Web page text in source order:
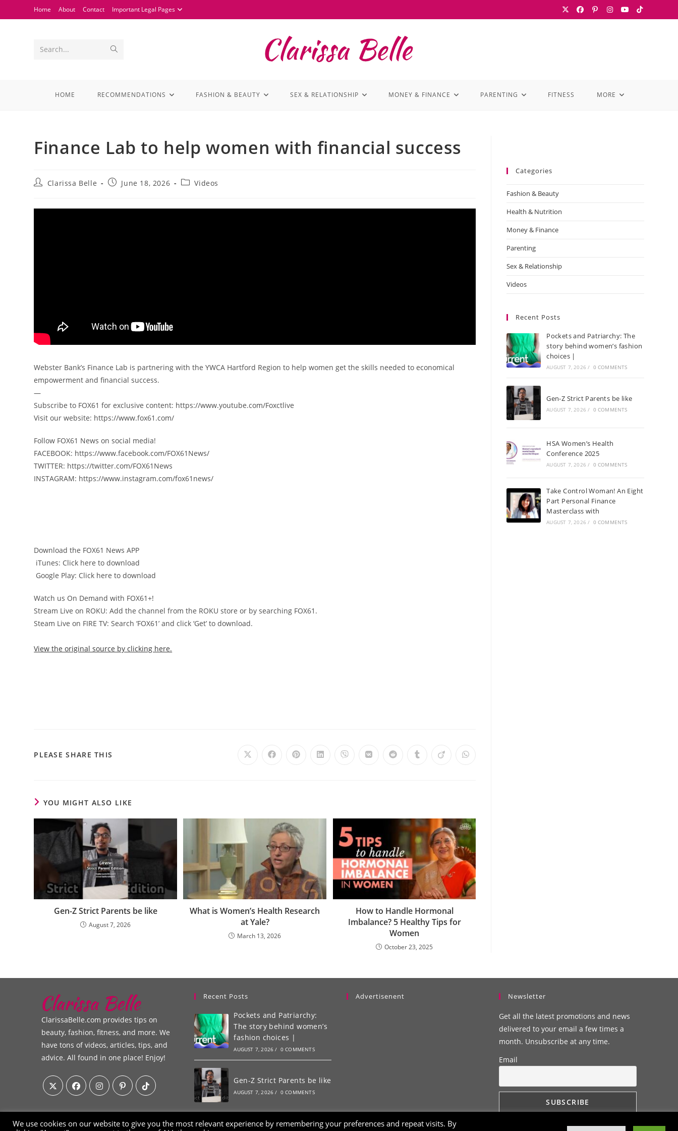
Home About Contact Important Legal Pages
Search...
HOME RECOMMENDATIONS FASHION & BEAUTY SEX & RELATIONSHIP MONEY & FINANCE PARENTING FITNESS MORE
Finance Lab to help women with financial success
Clarissa Belle June 18, 2026 Videos
Webster Bank’s Finance Lab is partnering with the YWCA Hartford Region to help women get the skills needed to economical
empowerment and financial success.
—
️Subscribe to FOX61 for exclusive content: https://www.youtube.com/Foxctlive
️Visit our website: https://www.fox61.com/
Follow FOX61 News on social media!
️FACEBOOK: https://www.facebook.com/FOX61News/
️TWITTER: https://twitter.com/FOX61News
️INSTAGRAM: https://www.instagram.com/fox61news/
Download the FOX61 News APP
️ iTunes: Click here to download
️ Google Play: Click here to download
Watch us On Demand with FOX61+!
Stream Live on ROKU: Add the channel from the ROKU store or by searching FOX61.
Steam Live on FIRE TV: Search ‘FOX61’ and click ‘Get’ to download.
View the original source by clicking here.
PLEASE SHARE THIS
YOU MIGHT ALSO LIKE
Gen-Z Strict Parents be like
August 7, 2026
What is Women’s Health Research
at Yale?
March 13, 2026
How to Handle Hormonal
Imbalance? 5 Healthy Tips for
Women
October 23, 2025
Categories
Fashion & Beauty
Health & Nutrition
Money & Finance
Parenting
Sex & Relationship
Videos
Recent Posts
Pockets and Patriarchy: The
story behind women’s fashion
choices |
AUGUST 7, 2026 / 0 COMMENTS
Gen-Z Strict Parents be like
AUGUST 7, 2026 / 0 COMMENTS
HSA Women’s Health
Conference 2025
AUGUST 7, 2026 / 0 COMMENTS
Take Control Woman! An Eight
Part Personal Finance
Masterclass with
AUGUST 7, 2026 / 0 COMMENTS
ClarissaBelle.com provides tips on
beauty, fashion, fitness, and more. We
have tons of videos, articles, tips, and
advice. All found in one place! Enjoy!
Recent Posts
Pockets and Patriarchy:
The story behind women’s
fashion choices |
AUGUST 7, 2026 / 0 COMMENTS
Gen-Z Strict Parents be like
AUGUST 7, 2026 / 0 COMMENTS
Advertisenent Newsletter
Get all the latest promotions and news
delivered to your email a few times a
month. Unsubscribe at any time.
Email
We use cookies on our website to give you the most relevant experience by remembering your preferences and repeat visits. By